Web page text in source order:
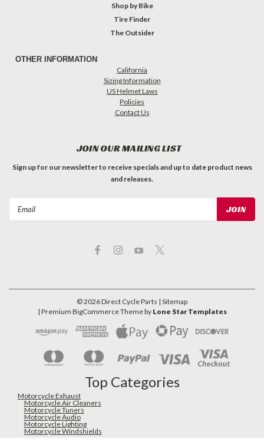
Shop by Bike
Tire Finder
The Outsider
OTHER INFORMATION
California
Sizing Information
US Helmet Laws
Policies
Contact Us
JOIN OUR MAILING LIST
Sign up for our newsletter to receive specials and up to date product news
and releases.
©2026Direct Cycle Parts | Sitemap
| Premium BigCommerceTheme by Lone Star Templates
Top Categories
Motorcycle Exhaust
Motorcycle Air Cleaners
Motorcycle Tuners
Motorcycle Audio
Motorcycle Lighting
Motorcycle Windshields